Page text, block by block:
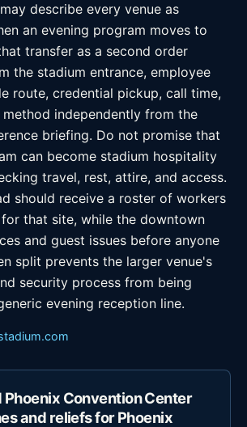
describe every venue as
an evening program moves to
transfer as a second order
the stadium entrance, employee
route, credential pickup, call time,
independently from the
briefing. Do not promise that
can become stadium hospitality
travel, rest, attire, and access.
should receive a roster of workers
that site, while the downtown
and guest issues before anyone
split prevents the larger venue's
security process from being
evening reception line.
Phoenix Convention Center
and reliefs for Phoenix